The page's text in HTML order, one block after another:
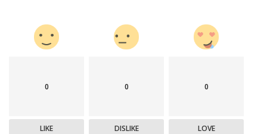
0
LIKE
0
DISLIKE
0
LOVE